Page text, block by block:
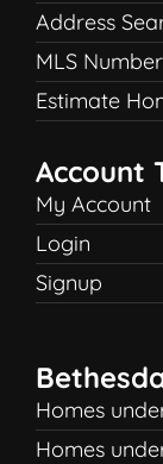
Address
MLS
Estimate
Account
My Account
Login
Signup
Homes
Homes